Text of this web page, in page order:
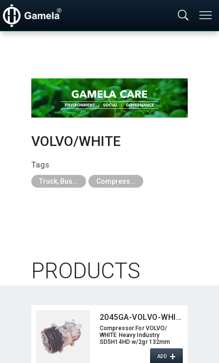
VOLVO/​WHITE
Tags
PRODUCTS
2045GA-VOLVO-WHITE
Compressor For VOLVO/​
WHITE Heavy Industry
SD5H14HD w/2gr 132mm
2045GA-VOLVO-WHITE
ADD+